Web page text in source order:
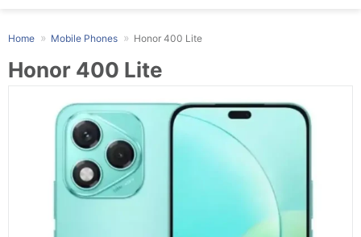
Home Mobile Phones Honor 400 Lite
Honor 400 Lite